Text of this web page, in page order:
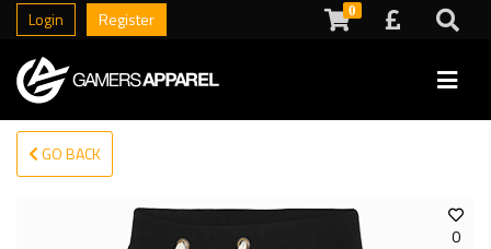
Login Register 0
GO BACK
0